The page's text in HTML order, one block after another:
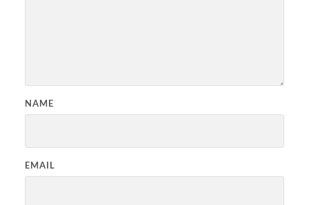
NAME
EMAIL